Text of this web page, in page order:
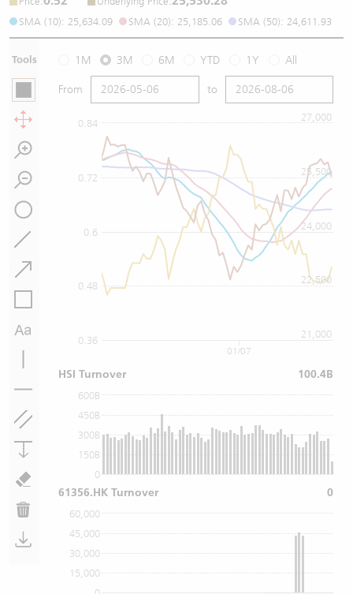
SMA (10): 25,634.09 SMA (20): 25,185.06 SMA (50): 24,611.93
Tools 1M 3M 6M YTD 1Y All
From to
0.6
0.36
0.48
0.72
0.84
24,000
21,000
22,500
25,500
27,000
0
150B
300B
450B
600B
15,000
30,000
45,000
60,000
01/07
HSI Turnover 100.4B
61356.HK Turnover 0